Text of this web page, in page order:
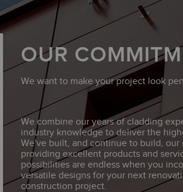
OUR
We want to make your project look
We combine our years of cladding
industry knowledge to deliver the
We've built, and continue to build,
providing excellent products and
possibilities are endless when you
versatile designs for your next
construction project.